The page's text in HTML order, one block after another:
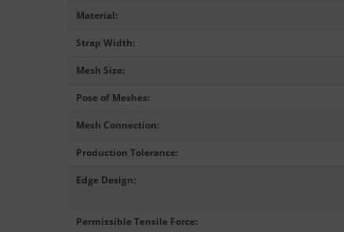
Material:
Strap Width:
Mesh Size:
Pose of Meshes:
Mesh Connection:
Production Tolerance:
Edge Design:
Permissible Tensile Force: